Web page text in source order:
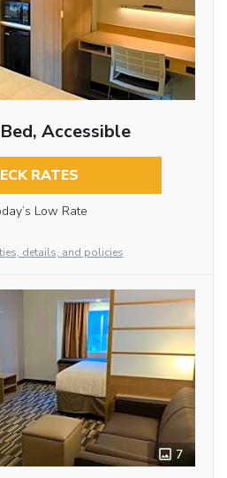
Accessible
RATES
Low Rate
details, and policies
7